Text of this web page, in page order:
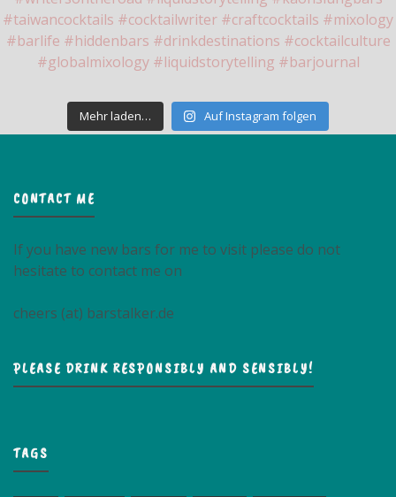
Mehr laden… Auf Instagram folgen
CONTACT ME
If you have new bars for me to visit please do not
hesitate to contact me on
cheers (at) barstalker.de
PLEASE DRINK RESPONSIBLY AND SENSIBLY!
TAGS